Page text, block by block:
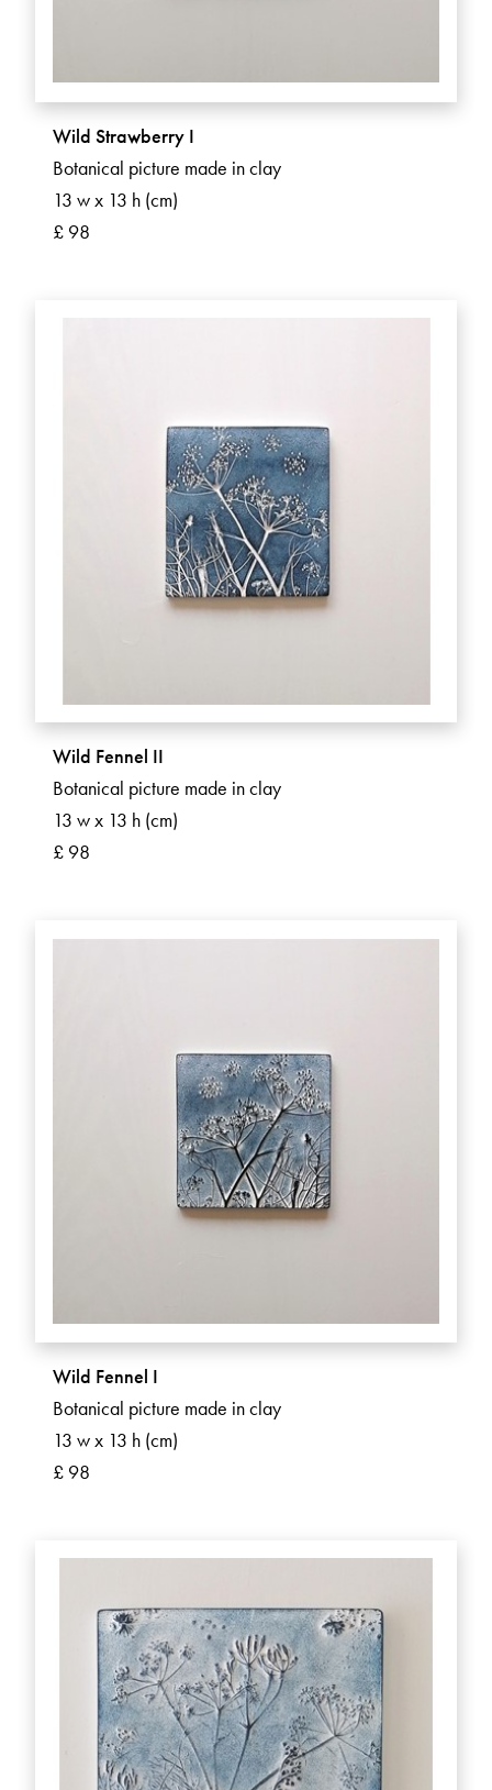
Wild Strawberry I
Botanical picture made in clay
13 w x 13 h (cm)
£ 98
Wild Fennel II
Botanical picture made in clay
13 w x 13 h (cm)
£ 98
Wild Fennel I
Botanical picture made in clay
13 w x 13 h (cm)
£ 98